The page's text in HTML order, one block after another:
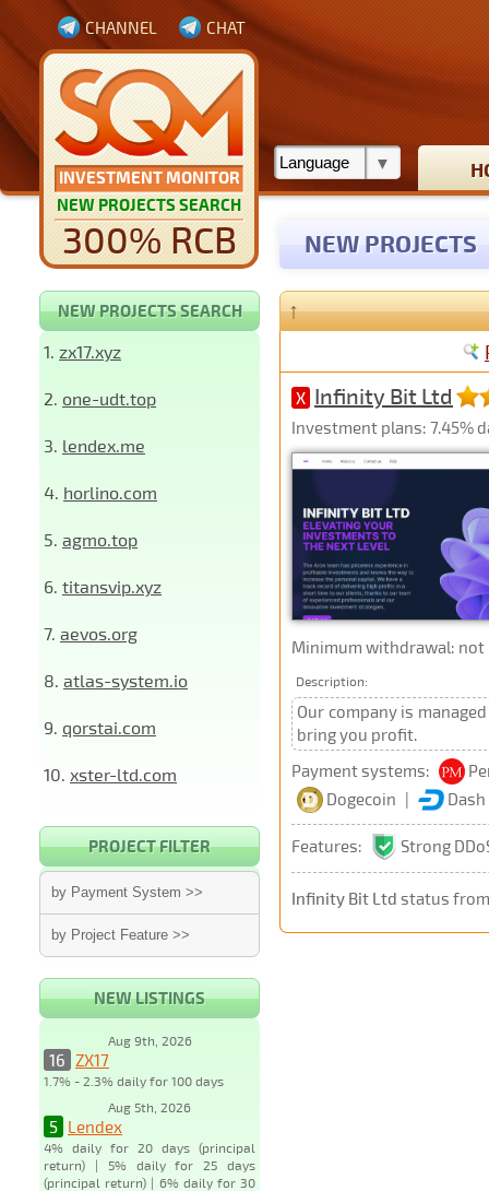
INVESTMENT MONITOR
NEW PROJECTS SEARCH
300% RCB
CHANNEL CHAT
NEW PROJECTS
NEW PROJECTS SEARCH
1. zx17.xyz
2. one-udt.top
3. lendex.me
4. horlino.com
5. agmo.top
6. titansvip.xyz
7. aevos.org
8. atlas-system.io
9. qorstai.com
10. xster-ltd.com
PROJECT FILTER
by Payment System >>
by Project Feature >>
NEW LISTINGS
Aug 9th, 2026
16 ZX17
1.7% - 2.3% daily for 100 days
Aug 5th, 2026
5 Lendex
4% daily for 20 days (principal
return) | 5% daily for 25 days
(principal return) | 6% daily for 30
↑
X Infinity Bit Ltd
Investment plans: 7.45%
Minimum withdrawal:
Description:
Our company is
bring you profit.
Payment systems:
Dogecoin | Dash
Features: Strong
Infinity Bit Ltd status